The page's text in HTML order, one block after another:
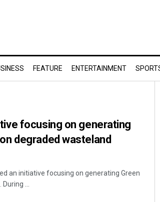
FEATURE ENTERTAINMENT
focusing on generating
degraded wasteland
an initiative focusing on generating Green
...